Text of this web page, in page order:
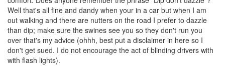
Well that's all fine and dandy when your in a car but when I am
out walking and there are nutters on the road I prefer to dazzle
than dip; make sure the swines see you so they don't run you
over that's my advice (ohhh, best put a disclaimer in here so I
don't get sued. I do not encourage the act of blinding drivers with
with flash lights).